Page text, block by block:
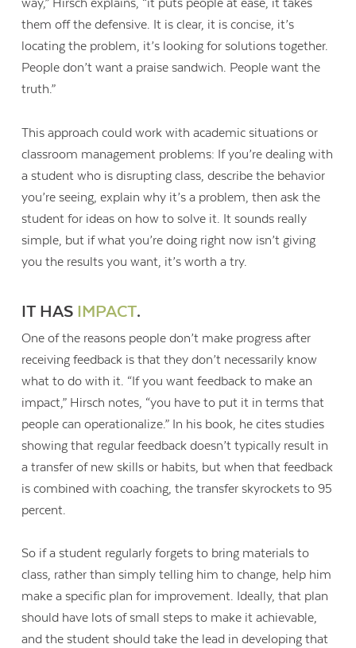
way,” Hirsch explains, “it puts people at ease, it takes
them off the defensive. It is clear, it is concise, it’s
locating the problem, it’s looking for solutions together.
People don’t want a praise sandwich. People want the
truth.”
This approach could work with academic situations or
classroom management problems: If you’re dealing with
a student who is disrupting class, describe the behavior
you’re seeing, explain why it’s a problem, then ask the
student for ideas on how to solve it. It sounds really
simple, but if what you’re doing right now isn’t giving
you the results you want, it’s worth a try.
IT HAS IMPACT.
One of the reasons people don’t make progress after
receiving feedback is that they don’t necessarily know
what to do with it. “If you want feedback to make an
impact,” Hirsch notes, “you have to put it in terms that
people can operationalize.” In his book, he cites studies
showing that regular feedback doesn’t typically result in
a transfer of new skills or habits, but when that feedback
is combined with coaching, the transfer skyrockets to 95
percent.
So if a student regularly forgets to bring materials to
class, rather than simply telling him to change, help him
make a specific plan for improvement. Ideally, that plan
should have lots of small steps to make it achievable,
and the student should take the lead in developing that